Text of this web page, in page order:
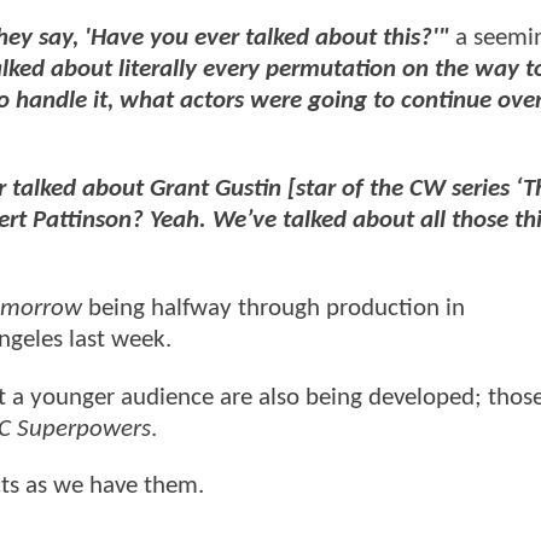
say, 'Have you ever talked about this?'" a
about literally every permutation on the way
it, what actors were going to continue
about Grant Gustin [star of the CW series
Pattinson? Yeah. We’ve talked about all those
being halfway through production in
last week.
younger audience are also being developed;
Superpowers.
as we have them.